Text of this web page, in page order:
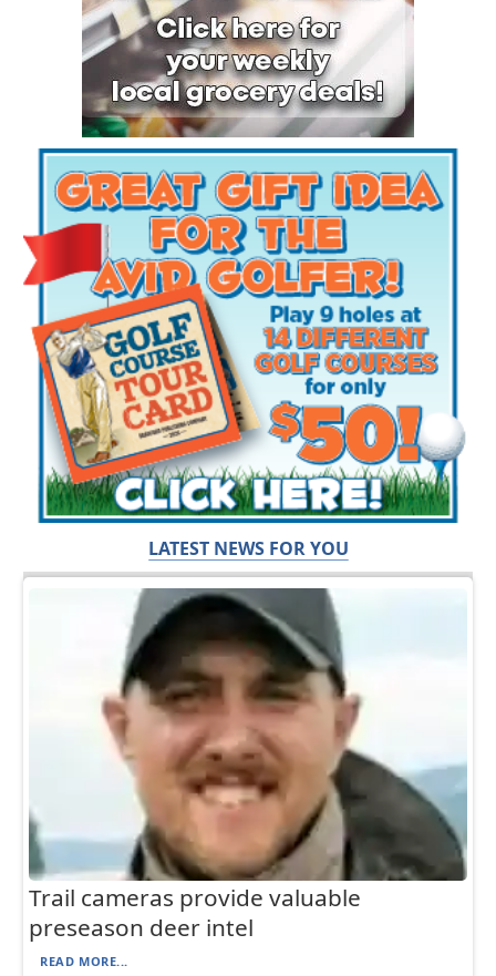
LATEST NEWS FOR YOU
Trail cameras provide valuable
preseason deer intel
READ MORE...